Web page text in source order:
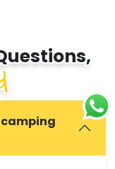
camping